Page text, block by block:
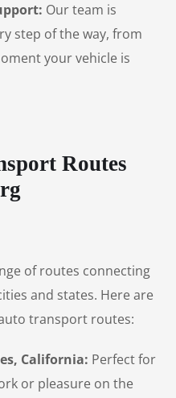
Our team is
step of the way, from
your vehicle is
Routes
of routes connecting
and states. Here are
transport routes:
California: Perfect for
or pleasure on the